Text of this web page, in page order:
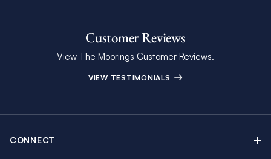
Customer Reviews
View The Moorings Customer Reviews.
VIEW TESTIMONIALS
CONNECT